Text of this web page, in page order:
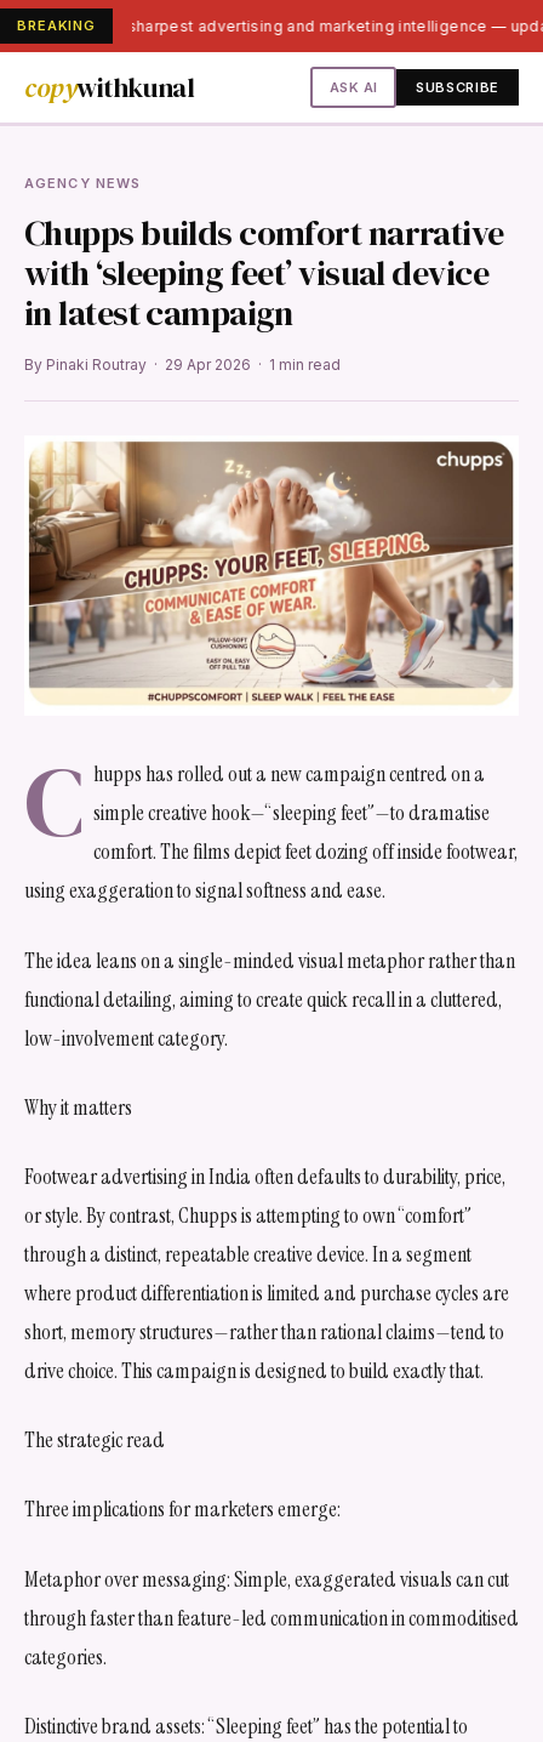
BREAKINGIndia's sharpest advertising and marketing intelligence —
copywithkunal ASK AI SUBSCRIBE
AGENCY NEWS
Chupps builds comfort narrative
with ‘sleeping feet’ visual device
in latest campaign
By Pinaki Routray · 29 Apr 2026 · 1 min read
C hupps has rolled out a new campaign centred on a
simple creative hook—“sleeping feet”—to dramatise
comfort. The films depict feet dozing off inside footwear,
using exaggeration to signal softness and ease.
The idea leans on a single-minded visual metaphor rather than
functional detailing, aiming to create quick recall in a cluttered,
low-involvement category.
Why it matters
Footwear advertising in India often defaults to durability, price,
or style. By contrast, Chupps is attempting to own “comfort”
through a distinct, repeatable creative device. In a segment
where product differentiation is limited and purchase cycles are
short, memory structures—rather than rational claims—tend to
drive choice. This campaign is designed to build exactly that.
The strategic read
Three implications for marketers emerge:
Metaphor over messaging: Simple, exaggerated visuals can cut
through faster than feature-led communication in commoditised
categories.
Distinctive brand assets: “Sleeping feet” has the potential to